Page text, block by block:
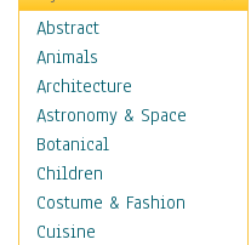
Abstract
Animals
Architecture
Astronomy & Space
Botanical
Children
Costume & Fashion
Cuisine